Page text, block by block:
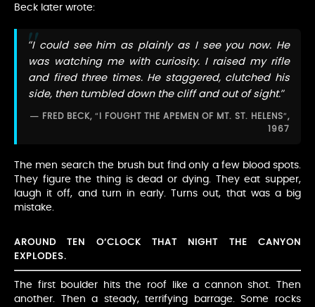
Beck later wrote:
“I could see him as plainly as I see you now. He
was watching me with curiosity. I raised my rifle
and fired three times. He staggered, clutched his
side, then tumbled down the cliff and out of sight.”
FRED BECK, “I FOUGHT THE APEMEN OF MT. ST. HELENS”,
1967
The men search the brush but find only a few blood spots.
They figure the thing is dead or dying. They eat supper,
laugh it off, and turn in early. Turns out, that was a big
mistake.
AROUND TEN O’CLOCK THAT NIGHT THE CANYON
EXPLODES.
The first boulder hits the roof like a cannon shot. Then
another. Then a steady, terrifying barrage. Some rocks